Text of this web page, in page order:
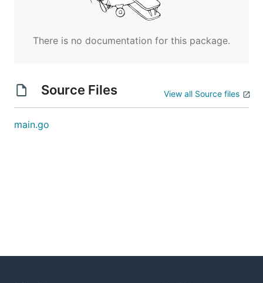
There is no documentation for this package.
Source Files View all Source files
main.go